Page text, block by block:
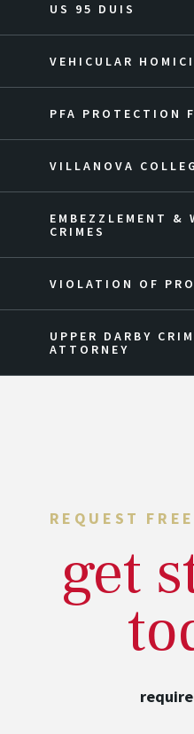
US 95 DUIS
VEHICULAR
PFA PROTECTION
VILLANOVA
EMBEZZLEMENT &
CRIMES
VIOLATION OF
UPPER DARBY
ATTORNEY
REQUEST
get